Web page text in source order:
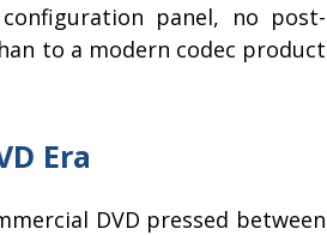
panel, no post-
to a modern codec product
Era
DVD pressed between